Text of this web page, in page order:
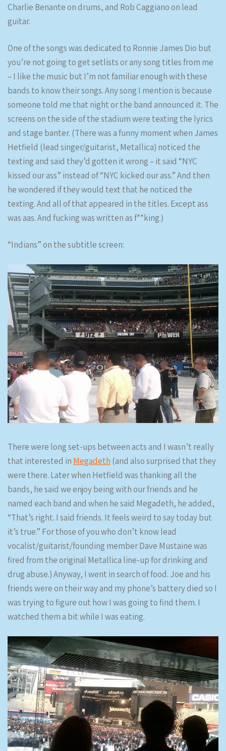
Charlie Benante on drums, and Rob Caggiano on lead
guitar.
One of the songs was dedicated to Ronnie James Dio but
you’re not going to get setlists or any song titles from me
– I like the music but I’m not familiar enough with these
bands to know their songs. Any song I mention is because
someone told me that night or the band announced it. The
screens on the side of the stadium were texting the lyrics
and stage banter. (There was a funny moment when James
Hetfield (lead singer/guitarist, Metallica) noticed the
texting and said they’d gotten it wrong – it said “NYC
kissed our ass” instead of “NYC kicked our ass.” And then
he wondered if they would text that he noticed the
texting. And all of that appeared in the titles. Except ass
was aas. And fucking was written as f**king.)
“Indians” on the subtitle screen:
There were long set-ups between acts and I wasn’t really
that interested in Megadeth (and also surprised that they
were there. Later when Hetfield was thanking all the
bands, he said we enjoy being with our friends and he
named each band and when he said Megadeth, he added,
“That’s right. I said friends. It feels weird to say today but
it’s true.” For those of you who don’t know lead
vocalist/guitarist/founding member Dave Mustaine was
fired from the original Metallica line-up for drinking and
drug abuse.) Anyway, I went in search of food. Joe and his
friends were on their way and my phone’s battery died so I
was trying to figure out how I was going to find them. I
watched them a bit while I was eating.